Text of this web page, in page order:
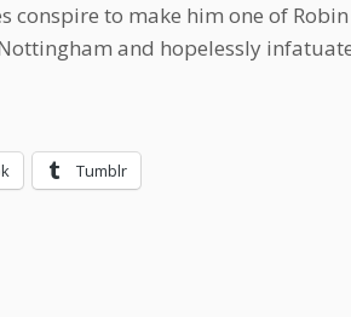
conspire to make him one of
and hopelessly
Tumblr